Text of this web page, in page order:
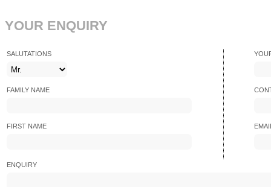
YOUR ENQUIRY
SALUTATIONS
FAMILY NAME
FIRST NAME
ENQUIRY